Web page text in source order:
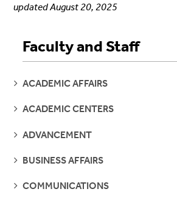
updated August 20, 2025
Faculty and Staff
SEE
ACADEMIC AFFAIRS
SEE
ACADEMIC CENTERS
SEE
ADVANCEMENT
SEE
BUSINESS AFFAIRS
SEE
COMMUNICATIONS